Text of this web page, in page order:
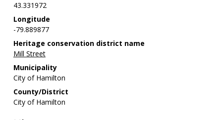
43.331972
Longitude
-79.889877
Heritage conservation district name
Mill Street
Municipality
City of Hamilton
County/District
City of Hamilton